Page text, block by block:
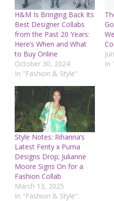
H&M Is Bringing Back Its
Best Designer Collabs
from the Past 20 Years:
Here’s When and What
to Buy Online
October 30, 2024
In "Fashion & Style"
In
Style Notes: Rihanna’s
Latest Fenty x Puma
Designs Drop; Julianne
Moore Signs On for a
Fashion Collab
March 13, 2025
In "Fashion & Style"